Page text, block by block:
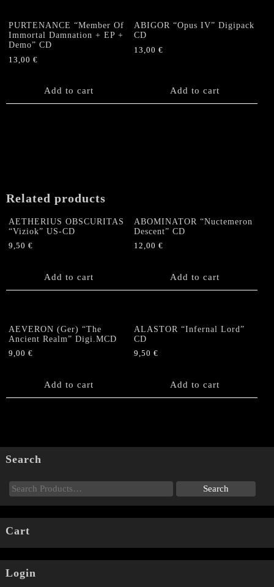
PURTENANCE “Member Of
Immortal Damnation + EP +
Demo” CD
13,00 €
Add to cart
ABIGOR “Opus IV” Digipack
CD
13,00€
Add to cart
Related products
AETHERIUS OBSCURITAS
“Viziok” US-CD
9,50 €
Add to cart
ABOMINATOR “Nuctemeron
Descent” CD
12,00€
Add to cart
AEVERON (Ger) “The
Ancient Realm” Digi.MCD
9,00 €
Add to cart
ALASTOR “Infernal Lord”
CD
9,50€
Add to cart
Search
Cart
Login